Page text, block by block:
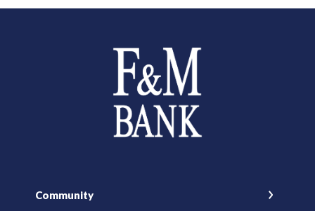
Farmers and Merchants Saving Bank
Community